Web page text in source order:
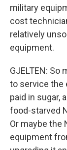
military
cost
relatively
equipment.
GJELTEN: So
to service the
paid in sugar,
food-starved
Or maybe the
equipment